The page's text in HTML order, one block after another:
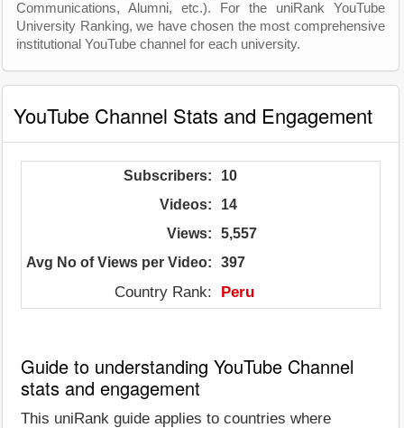
Communications, Alumni, etc.). For the uniRank YouTube
University Ranking, we have chosen the most comprehensive
institutional YouTube channel for each university.
YouTube Channel Stats and Engagement
Subscribers:
10
Videos:
14
Views:
5,557
Avg No of Views per Video:
397
Country Rank: Peru
Guide to understanding YouTube Channel
stats and engagement
This uniRank guide applies to countries where